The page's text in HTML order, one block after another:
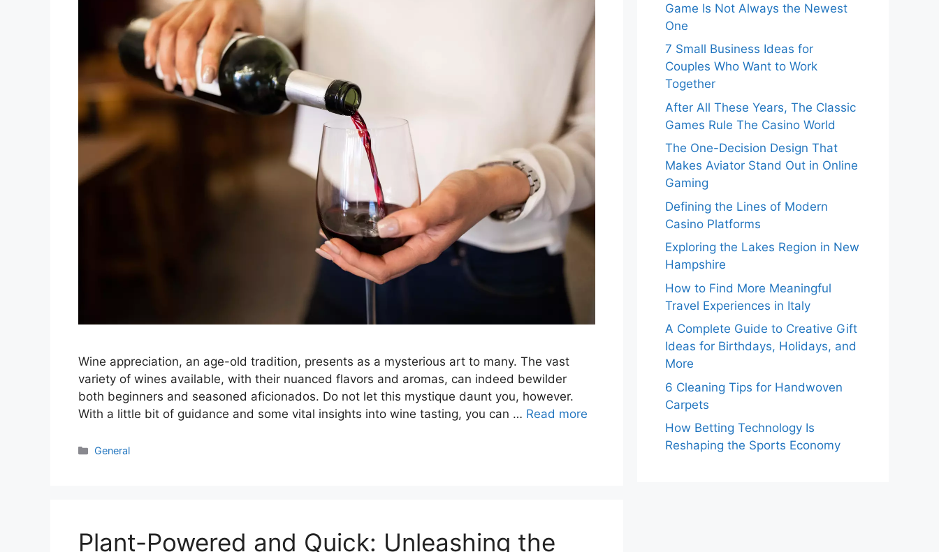
Wine appreciation, an age-old tradition, presents as a mysterious art to many. The vast
variety of wines available, with their nuanced flavors and aromas, can indeed bewilder
both beginners and seasoned aficionados. Do not let this mystique daunt you, however.
With a little bit of guidance and some vital insights into wine tasting, you can … Read more
Categories
General
Plant-Powered and Quick: Unleashing the
Game Is Not Always the Newest
One
7 Small Business Ideas for
Couples Who Want to Work
Together
After All These Years, The Classic
Games Rule The Casino World
The One-Decision Design That
Makes Aviator Stand Out in Online
Gaming
Defining the Lines of Modern
Casino Platforms
Exploring the Lakes Region in New
Hampshire
How to Find More Meaningful
Travel Experiences in Italy
A Complete Guide to Creative Gift
Ideas for Birthdays, Holidays, and
More
6 Cleaning Tips for Handwoven
Carpets
How Betting Technology Is
Reshaping the Sports Economy